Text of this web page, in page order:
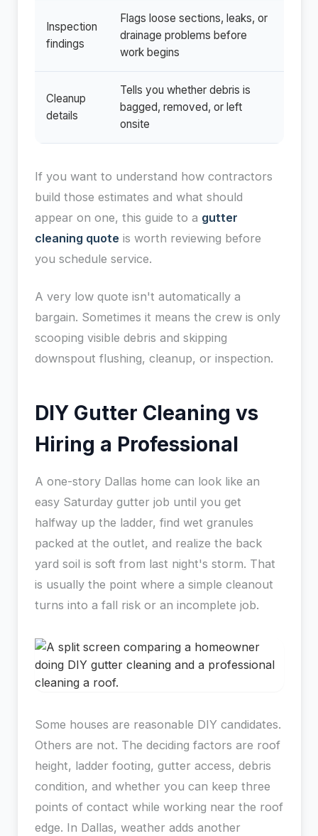
Inspection
findings
Flags loose sections, leaks, or
drainage problems before
work begins
Cleanup
details
Tells you whether debris is
bagged, removed, or left
onsite
If you want to understand how contractors
build those estimates and what should
appear on one, this guide to a gutter
cleaning quote is worth reviewing before
you schedule service.
A very low quote isn't automatically a
bargain. Sometimes it means the crew is only
scooping visible debris and skipping
downspout flushing, cleanup, or inspection.
DIY Gutter Cleaning vs
Hiring a Professional
A one-story Dallas home can look like an
easy Saturday gutter job until you get
halfway up the ladder, find wet granules
packed at the outlet, and realize the back
yard soil is soft from last night's storm. That
is usually the point where a simple cleanout
turns into a fall risk or an incomplete job.
Some houses are reasonable DIY candidates.
Others are not. The deciding factors are roof
height, ladder footing, gutter access, debris
condition, and whether you can keep three
points of contact while working near the roof
edge. In Dallas, weather adds another